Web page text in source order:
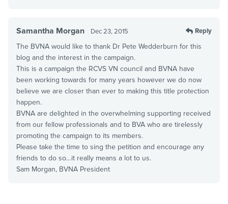
Samantha Morgan Dec 23, 2015 Reply
The BVNA would like to thank Dr Pete Wedderburn for this
blog and the interest in the campaign.
This is a campaign the RCVS VN council and BVNA have
been working towards for many years however we do now
believe we are closer than ever to making this title protection
happen.
BVNA are delighted in the overwhelming supporting received
from our fellow professionals and to BVA who are tirelessly
promoting the campaign to its members.
Please take the time to sing the petition and encourage any
friends to do so…it really means a lot to us.
Sam Morgan, BVNA President